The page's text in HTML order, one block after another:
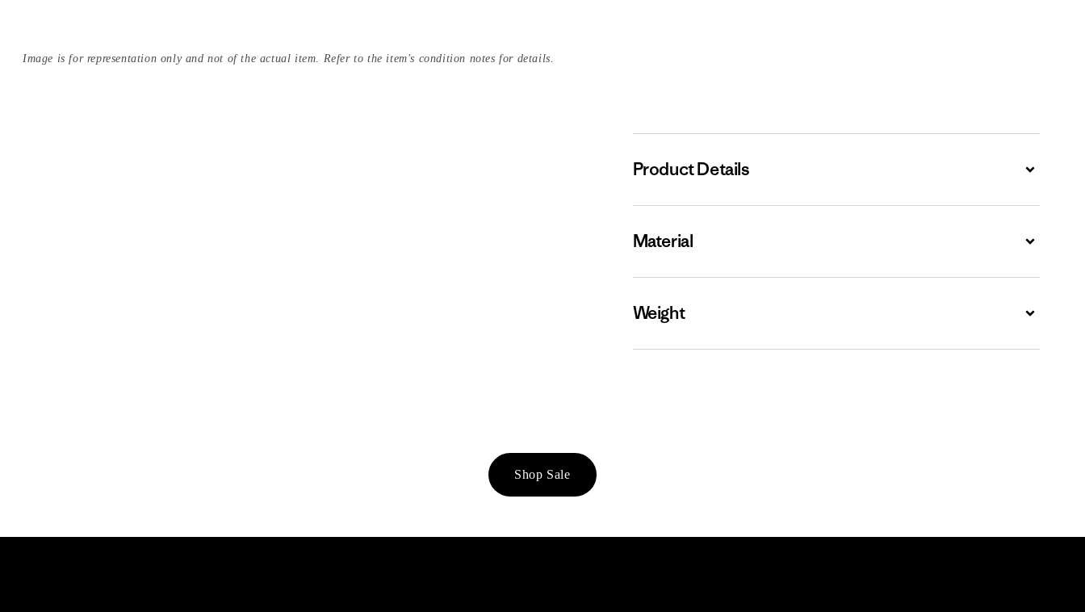
Image is for representation only and not of the actual item. Refer to the item's condition notes for details.
Product Details Expand
Material Expand
Weight Expand
Shop Sale